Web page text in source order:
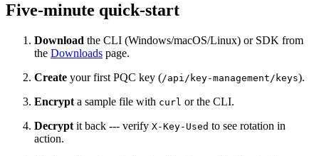
Five‑minute quick‑start
Download the CLI (Windows/macOS/Linux) or SDK from
the Downloads page.
Create your first PQC key (/api/key-management/keys).
Encrypt a sample file with curl or the CLI.
Decrypt it back --- verify X-Key-Used to see rotation in
action.